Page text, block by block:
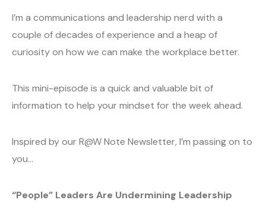
I’m a communications and leadership nerd with a
couple of decades of experience and a heap of
curiosity on how we can make the workplace better.
This mini-episode is a quick and valuable bit of
information to help your mindset for the week ahead.
Inspired by our R@W Note Newsletter, I’m passing on to
you…
“People” Leaders Are Undermining Leadership